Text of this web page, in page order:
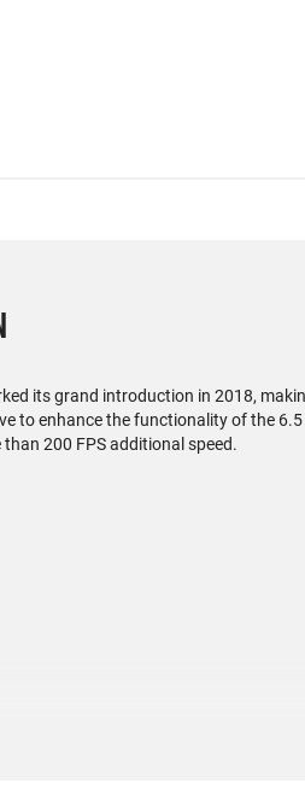
its grand introduction in 2018,
to enhance the functionality of the 6.5
200 FPS additional speed.